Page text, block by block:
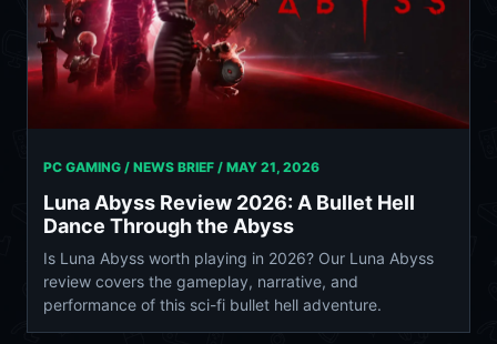
PC GAMING / NEWS BRIEF / MAY 21, 2026
Luna Abyss Review 2026: A Bullet Hell
Dance Through the Abyss
Is Luna Abyss worth playing in 2026? Our Luna Abyss
review covers the gameplay, narrative, and
performance of this sci-fi bullet hell adventure.